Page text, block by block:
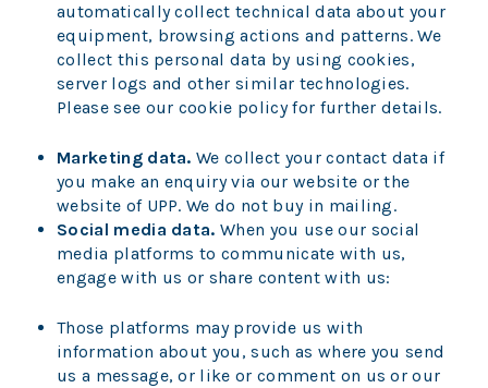
automatically collect technical data about your
equipment, browsing actions and patterns. We
collect this personal data by using cookies,
server logs and other similar technologies.
Please see our cookie policy for further details.
Marketing data. We collect your contact data if
you make an enquiry via our website or the
website of UPP. We do not buy in mailing.
Social media data. When you use our social
media platforms to communicate with us,
engage with us or share content with us:
Those platforms may provide us with
information about you, such as where you send
us a message, or like or comment on us or our